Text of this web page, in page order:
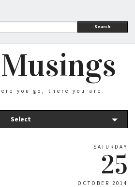
Search
you go, there you are.
Select
SATURDAY
25
OCTOBER 2014